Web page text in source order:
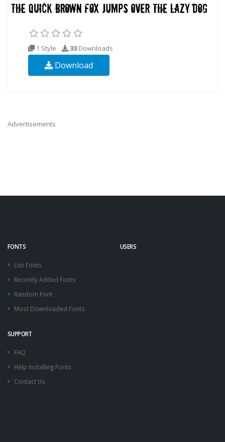
1 Style 33 Downloads
Download
Advertisements
FONTS
List Fonts
Recently Added Fonts
Random Font
Most Downloaded Fonts
USERS
SUPPORT
FAQ
Help Installing Fonts
Contact Us